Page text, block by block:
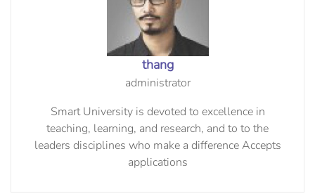
thang
administrator
Smart University is devoted to excellence in
teaching, learning, and research, and to to the
leaders disciplines who make a difference Accepts
applications